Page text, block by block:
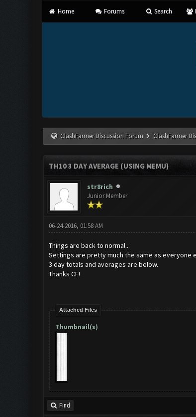
Home Forums Search
ClashFarmer Discussion Forum ClashFarmer
TH10 3 DAY AVERAGE (USING MEMU)
str8rich
Junior Member
06-24-2016, 01:58 AM
Things are back to normal...
Settings are pretty much the same as everyone
3 day totals and averages are below.
Thanks CF!
Attached Files
Thumbnail(s)
Find